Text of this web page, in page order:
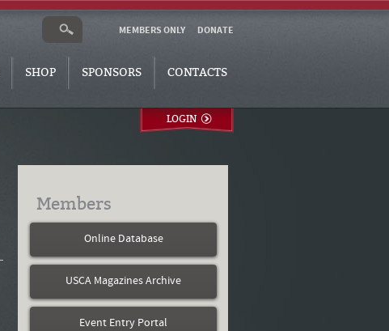
DONATE
MEMBERS ONLY
SHOP SPONSORS CONTACTS
LOGIN
Members
Online Database
USCA Magazines Archive
Event Entry Portal